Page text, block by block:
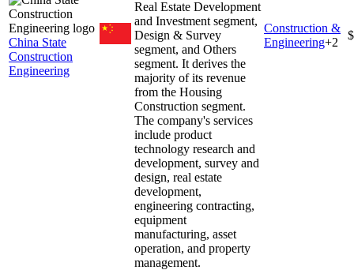
China State
Construction
Engineering
Real Estate Development
and Investment segment,
Design & Survey
segment, and Others
segment. It derives the
majority of its revenue
from the Housing
Construction segment.
The company's services
include product
technology research and
development, survey and
design, real estate
development,
engineering contracting,
equipment
manufacturing, asset
operation, and property
management.
Construction &
Engineering+2